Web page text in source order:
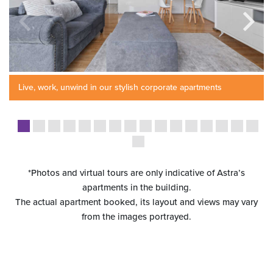
Live, work, unwind in our stylish corporate apartments
*Photos and virtual tours are only indicative of Astra’s
apartments in the building.
The actual apartment booked, its layout and views may vary
from the images portrayed.